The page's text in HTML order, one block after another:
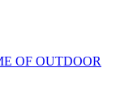
OF OUTDOOR